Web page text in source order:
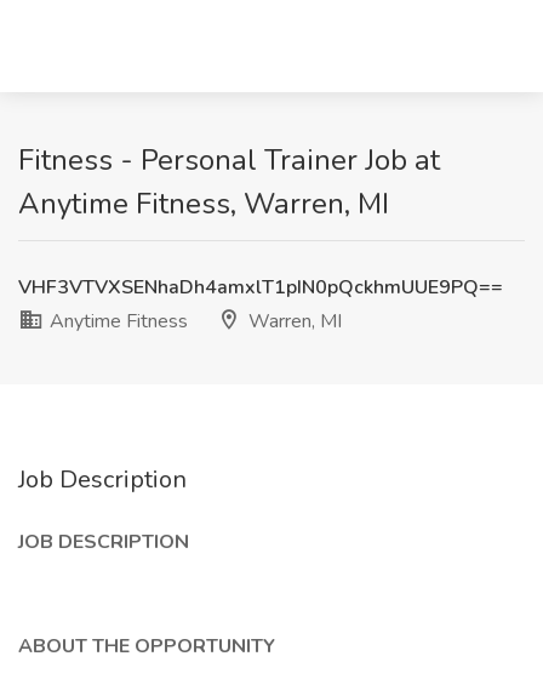
Fitness - Personal Trainer Job at
Anytime Fitness, Warren, MI
VHF3VTVXSENhaDh4amxlT1pIN0pQckhmUUE9PQ==
Anytime Fitness
Warren, MI
Job Description
JOB DESCRIPTION
ABOUT THE OPPORTUNITY